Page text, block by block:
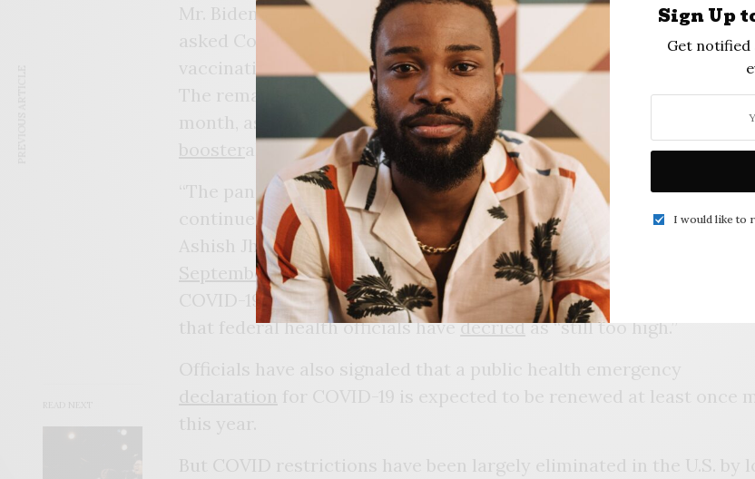
Sign Up
Get notified
I would like to
READ NEXT
Mr. Biden’s comments came only a few weeks after his
asked Congress for billions of dollars to maintain its testing and
vaccination efforts.
The remark contradicts statements made by his own aides earlier
month, as they have urged Americans to seek out an
booster ahead of a feared fall and winter wave of the virus.
“The pandemic isn’t over. And we will remain vigilant, and of
continue to look for and prepare for unforeseen twists and turns,”
Ashish Jha, the White House’s top COVID-19 official, told reporters
September 6.
COVID-19 deaths arestill averagingaround 400 a day nationwide,
that federal health officials havedecriedas “still too high.”
Officials have also signaled that a public health emergency
declaration for COVID-19 is expected to be renewed at least once
this year.
But COVID restrictions have been largely eliminated in the U.S. by